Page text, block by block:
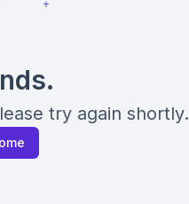
try again shortly.